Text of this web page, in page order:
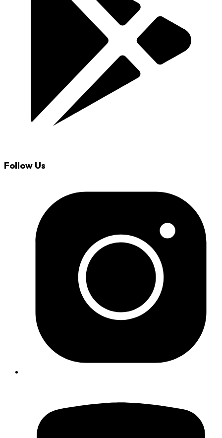
Follow Us